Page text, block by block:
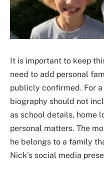
It is important to keep
need to add personal
publicly confirmed. For a
biography should not
as school details, home
personal matters. The
he belongs to a family
Nick’s social media